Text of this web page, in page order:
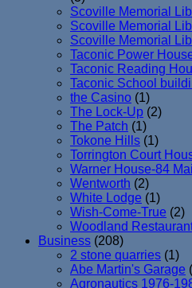
Scoville Memorial
Scoville Memorial
Scoville Memorial
Taconic Power
Taconic Reading
Taconic School
the Casino (1)
The Lock-Up (2)
The Patch (1)
Tokone Hills (1)
Torrington Court
Warner House-84
Wentworth (2)
White Lodge (1)
Wish-Come-True (2)
Woodland
Business (208)
2 stone quarries (1)
Abe Martin's Garage
Agronautics 1976-